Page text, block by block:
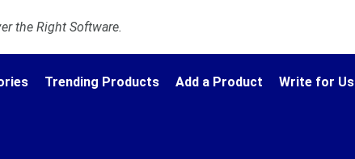
the Right Software.
Trending Products Add a Product Write for Us